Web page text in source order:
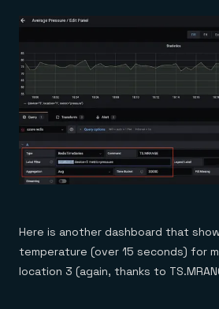
Here is another dashboard that
temperature (over 15 seconds) for
location 3 (again, thanks to